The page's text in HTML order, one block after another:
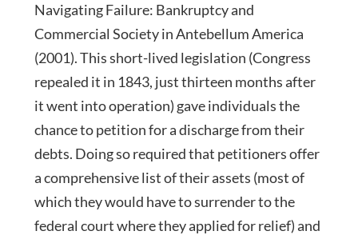
Navigating Failure: Bankruptcy and
Commercial Society in Antebellum America
(2001). This short-lived legislation (Congress
repealed it in 1843, just thirteen months after
it went into operation) gave individuals the
chance to petition for a discharge from their
debts. Doing so required that petitioners offer
a comprehensive list of their assets (most of
which they would have to surrender to the
federal court where they applied for relief) and